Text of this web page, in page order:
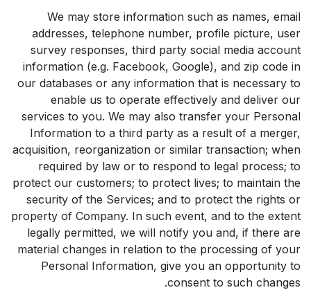
We may store information such as names, email
addresses, telephone number, profile picture, user
survey responses, third party social media account
information (e.g. Facebook, Google), and zip code in
our databases or any information that is necessary to
enable us to operate effectively and deliver our
services to you. We may also transfer your Personal
Information to a third party as a result of a merger,
acquisition, reorganization or similar transaction; when
required by law or to respond to legal process; to
protect our customers; to protect lives; to maintain the
security of the Services; and to protect the rights or
property of Company. In such event, and to the extent
legally permitted, we will notify you and, if there are
material changes in relation to the processing of your
Personal Information, give you an opportunity to
consent to such changes.